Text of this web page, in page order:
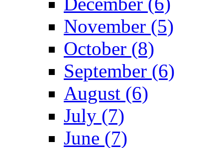
November (5)
October (8)
September (6)
August (6)
July (7)
June (7)